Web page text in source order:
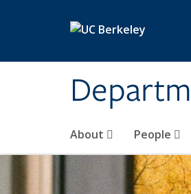
About People